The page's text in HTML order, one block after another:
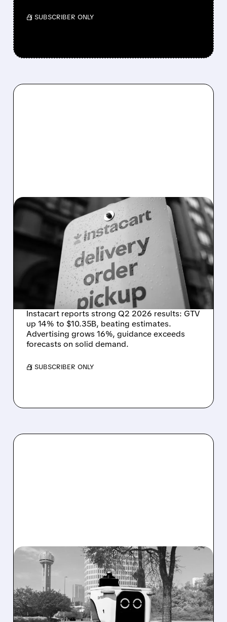
/ SUBSCRIBER ONLY
CART/ 08/07/2026 · 4:47 AM
INSTACART POSTS
STRONG Q2 RESULTS,
TOPS ESTIMATES AS
ONLINE GROCERY
DEMAND STAYS RESILIENT
Instacart reports strong Q2 2026 results: GTV
up 14% to $10.35B, beating estimates.
Advertising grows 16%, guidance exceeds
forecasts on solid demand.
/ SUBSCRIBER ONLY
SERV/08/07/2026 · 4:24 AM
SERVE ROBOTICS STOCK
DROPS AFTER CUTTING
2026 REVENUE GUIDANCE